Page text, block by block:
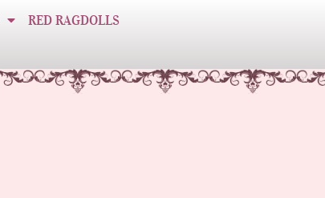
RED RAGDOLLS